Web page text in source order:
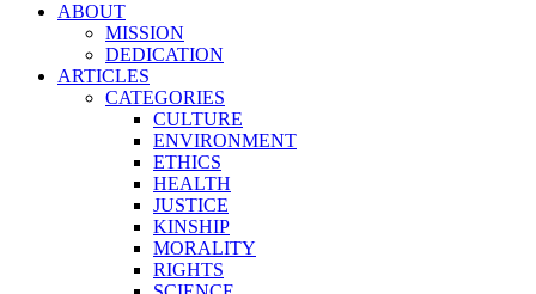
ABOUT
MISSION
DEDICATION
ARTICLES
CATEGORIES
CULTURE
ENVIRONMENT
ETHICS
HEALTH
JUSTICE
KINSHIP
MORALITY
RIGHTS